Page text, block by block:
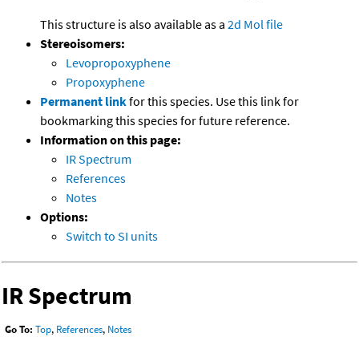
This structure is also available as a 2d Mol file
Stereoisomers:
Levopropoxyphene
Propoxyphene
Permanent linkfor this species. Use this link for
bookmarking this species for future reference.
Information on this page:
IR Spectrum
References
Notes
Options:
Switch to SI units
IR Spectrum
Go To: Top, References, Notes